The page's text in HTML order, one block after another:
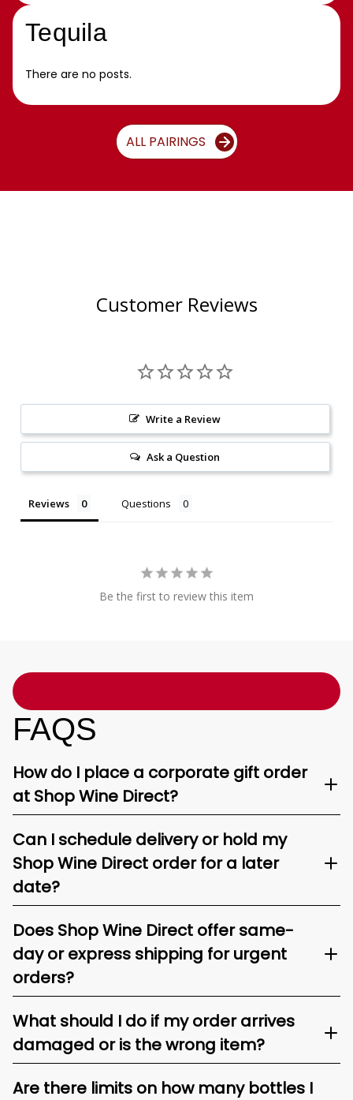
Tequila
There are no posts.
ALL PAIRINGS
Customer Reviews
Write a Review
Ask a Question
Reviews Questions
Be the first to review this item
FAQS
How do I place a corporate gift order
at Shop Wine Direct?
Can I schedule delivery or hold my
Shop Wine Direct order for a later
date?
Does Shop Wine Direct offer same-
day or express shipping for urgent
orders?
What should I do if my order arrives
damaged or is the wrong item?
Are there limits on how many bottles I